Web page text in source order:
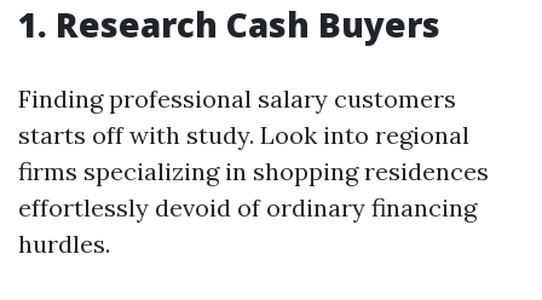
1. Research Cash Buyers
Finding professional salary customers
starts off with study. Look into regional
firms specializing in shopping residences
effortlessly devoid of ordinary financing
hurdles.